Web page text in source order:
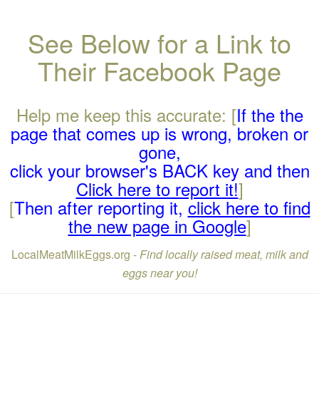
See Below for a Link to
Their Facebook Page
Help me keep this accurate: [If the the
page that comes up is wrong, broken or
gone,
click your browser's BACK key and then
Click here to report it!]
[Then after reporting it,click here to find
the new page in Google]
LocalMeatMilkEggs.org -Find locally raised meat, milk and
eggs near you!